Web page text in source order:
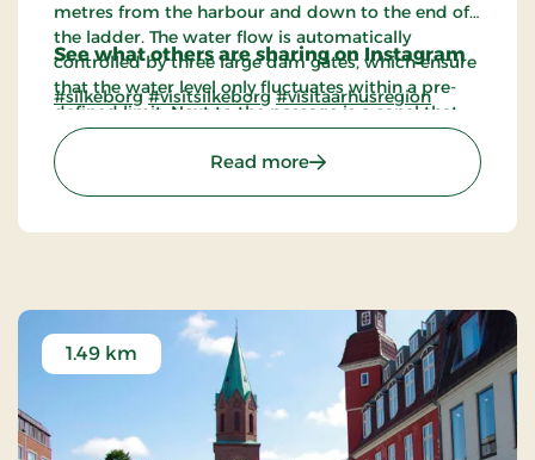
metres from the harbour and down to the end of
the ladder. The water flow is automatically
controlled by three large dam gates, which ensure
that the water level only fluctuates within a pre-
defined limit. Next to the passage is a canal that
leads canoes and boats from the lock at the
harbour out into the river course.
See what others are sharing on Instagram
#silkeborg #visitsilkeborg #visitaarhusregion
Read more: Faunapassagen
1.49 km